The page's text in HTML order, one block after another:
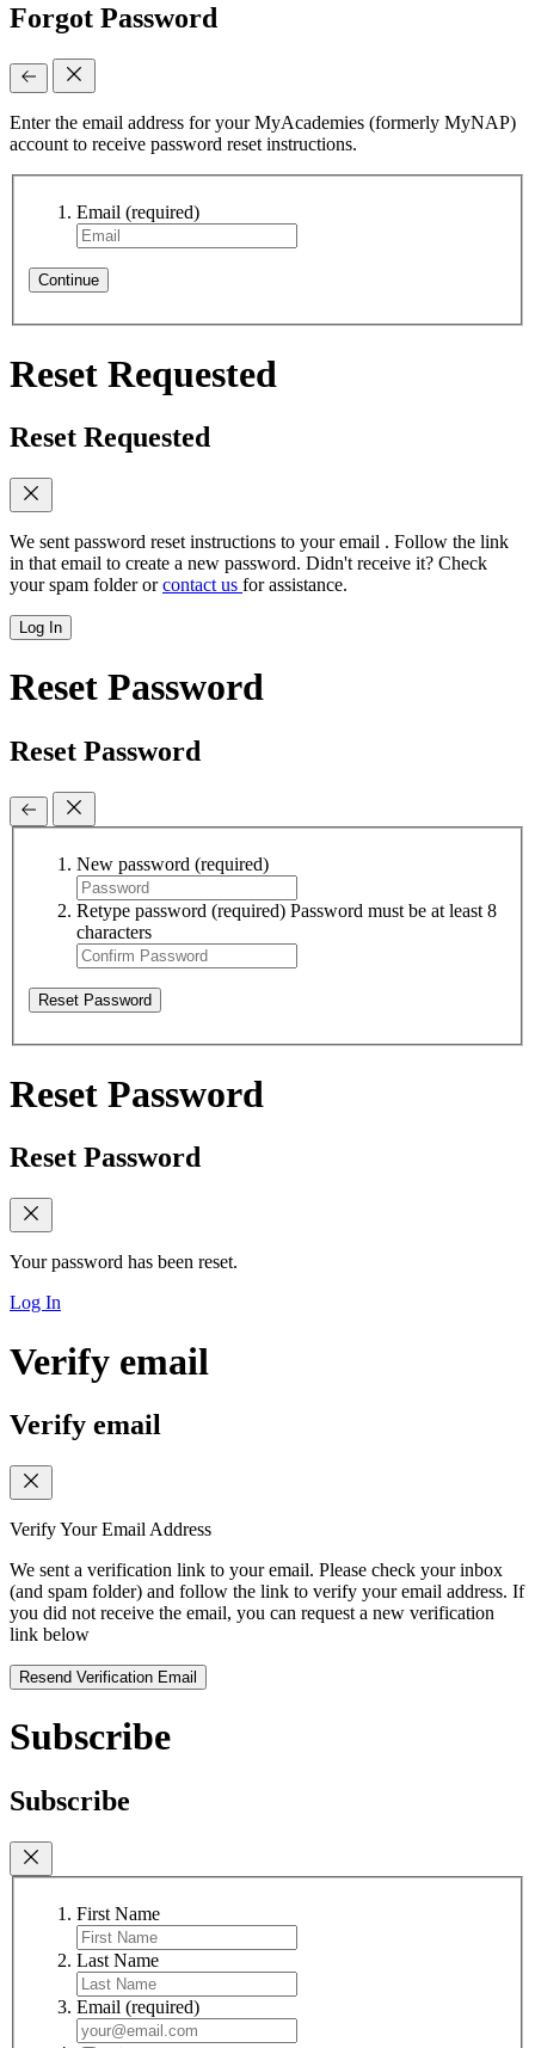
Forgot Password
Enter the email address for your MyAcademies (formerly MyNAP)
account to receive password reset instructions.
Email (required)
Continue
Reset Requested
Reset Requested
We sent password reset instructions to your email . Follow the link
in that email to create a new password. Didn't receive it? Check
your spam folder orcontact us for assistance.
Log In
Reset Password
Reset Password
New password (required)
Retype password (required) Password must be at least 8
characters
Reset Password
Reset Password
Reset Password
Your password has been reset.
Log In
Verify email
Verify email
Verify Your Email Address
We sent a verification link to your email. Please check your inbox
(and spam folder) and follow the link to verify your email address. If
you did not receive the email, you can request a new verification
link below
Resend Verification Email
Subscribe
Subscribe
First Name
Last Name
Email (required)